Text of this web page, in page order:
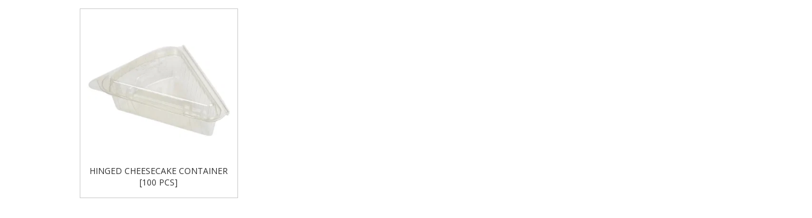
HINGED CHEESECAKE CONTAINER
[100 PCS]